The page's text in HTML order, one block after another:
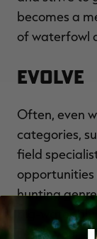
becomes a
of waterfowl
Evolve
Often, even
categories,
field
opportunities
hunting
big-water
Leave your